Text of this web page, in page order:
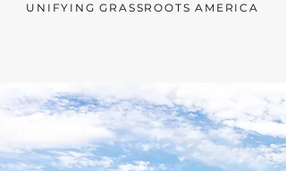
UNIFYING GRASSROOTS AMERICA